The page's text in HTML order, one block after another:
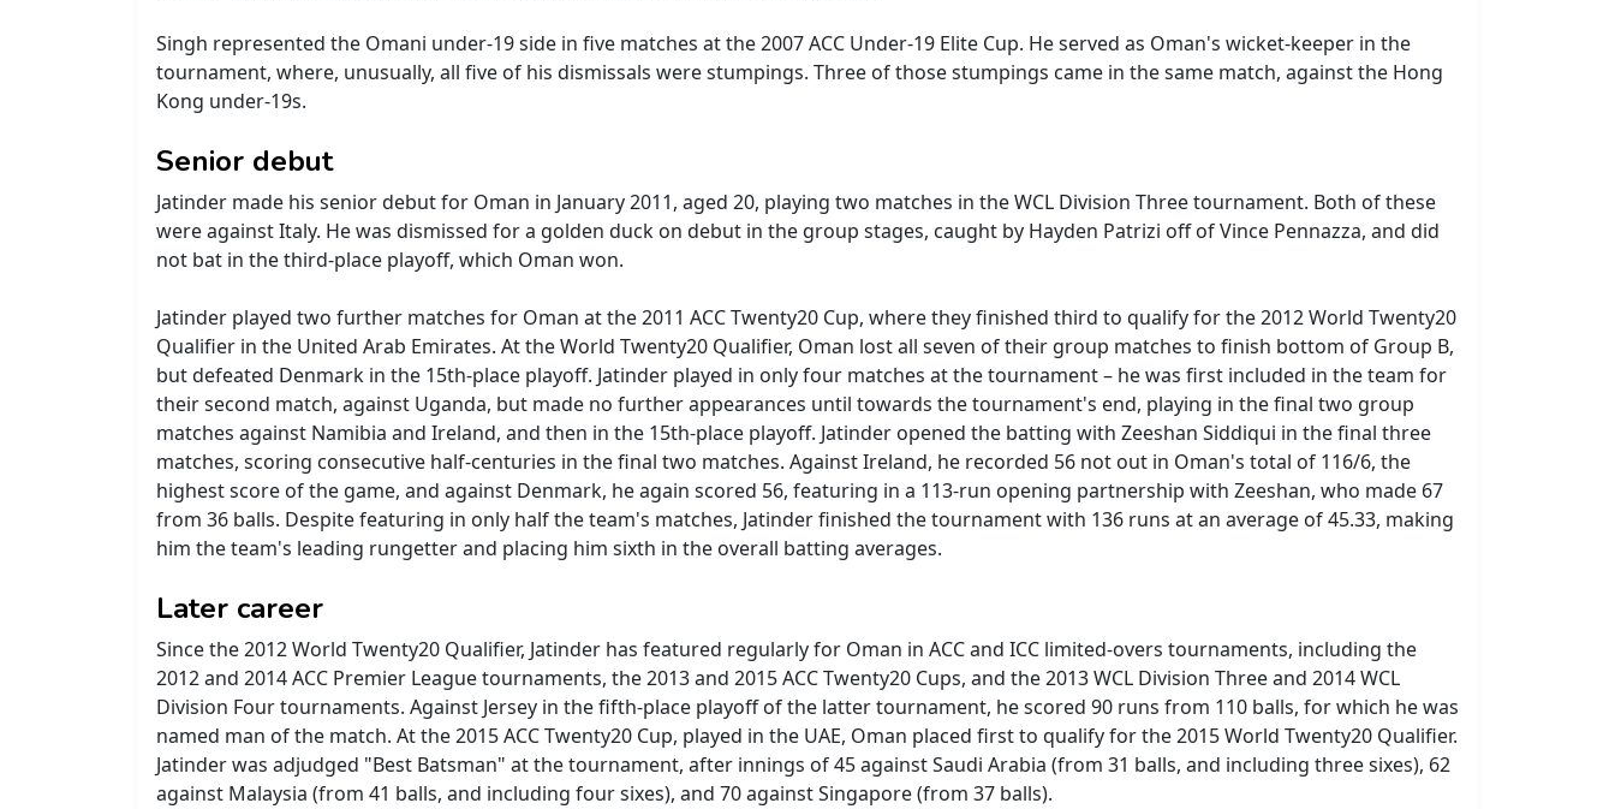
Singh represented the Omani under-19 side in five matches at the 2007 ACC Under-19 Elite Cup. He served as Oman's wicket-keeper in the
tournament, where, unusually, all five of his dismissals were stumpings. Three of those stumpings came in the same match, against the Hong
Kong under-19s.
Senior debut
Jatinder made his senior debut for Oman in January 2011, aged 20, playing two matches in the WCL Division Three tournament. Both of these
were against Italy. He was dismissed for a golden duck on debut in the group stages, caught by Hayden Patrizi off of Vince Pennazza, and did
not bat in the third-place playoff, which Oman won.
Jatinder played two further matches for Oman at the 2011 ACC Twenty20 Cup, where they finished third to qualify for the 2012 World Twenty20
Qualifier in the United Arab Emirates. At the World Twenty20 Qualifier, Oman lost all seven of their group matches to finish bottom of Group B,
but defeated Denmark in the 15th-place playoff. Jatinder played in only four matches at the tournament – he was first included in the team for
their second match, against Uganda, but made no further appearances until towards the tournament's end, playing in the final two group
matches against Namibia and Ireland, and then in the 15th-place playoff. Jatinder opened the batting with Zeeshan Siddiqui in the final three
matches, scoring consecutive half-centuries in the final two matches. Against Ireland, he recorded 56 not out in Oman's total of 116/6, the
highest score of the game, and against Denmark, he again scored 56, featuring in a 113-run opening partnership with Zeeshan, who made 67
from 36 balls. Despite featuring in only half the team's matches, Jatinder finished the tournament with 136 runs at an average of 45.33, making
him the team's leading rungetter and placing him sixth in the overall batting averages.
Later career
Since the 2012 World Twenty20 Qualifier, Jatinder has featured regularly for Oman in ACC and ICC limited-overs tournaments, including the
2012 and 2014 ACC Premier League tournaments, the 2013 and 2015 ACC Twenty20 Cups, and the 2013 WCL Division Three and 2014 WCL
Division Four tournaments. Against Jersey in the fifth-place playoff of the latter tournament, he scored 90 runs from 110 balls, for which he was
named man of the match. At the 2015 ACC Twenty20 Cup, played in the UAE, Oman placed first to qualify for the 2015 World Twenty20 Qualifier.
Jatinder was adjudged "Best Batsman" at the tournament, after innings of 45 against Saudi Arabia (from 31 balls, and including three sixes), 62
against Malaysia (from 41 balls, and including four sixes), and 70 against Singapore (from 37 balls).